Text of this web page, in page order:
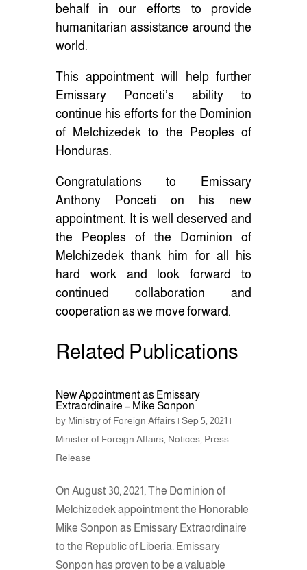
behalf in our efforts to provide
humanitarian assistance around the
world.
This appointment will help further
Emissary Ponceti’s ability to
continue his efforts for the Dominion
of Melchizedek to the Peoples of
Honduras.
Congratulations to Emissary
Anthony Ponceti on his new
appointment. It is well deserved and
the Peoples of the Dominion of
Melchizedek thank him for all his
hard work and look forward to
continued collaboration and
cooperation as we move forward.
Related Publications
New Appointment as Emissary
Extraordinaire – Mike Sonpon
by Ministry of Foreign Affairs| Sep 5, 2021 |
Minister of Foreign Affairs, Notices, Press
Release
On August 30, 2021, The Dominion of
Melchizedek appointment the Honorable
Mike Sonpon as Emissary Extraordinaire
to the Republic of Liberia. Emissary
Sonpon has proven to be a valuable